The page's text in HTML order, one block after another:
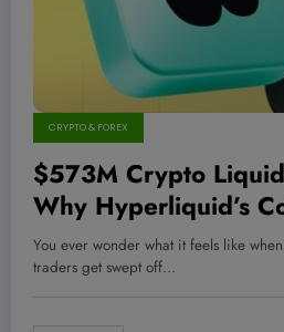
CRYPTO & FOREX
$573M Crypto
Why Hyperliquid’s
Be the Canary in the
Mine—Are You
You ever wonder what it feels like
traders get swept off…